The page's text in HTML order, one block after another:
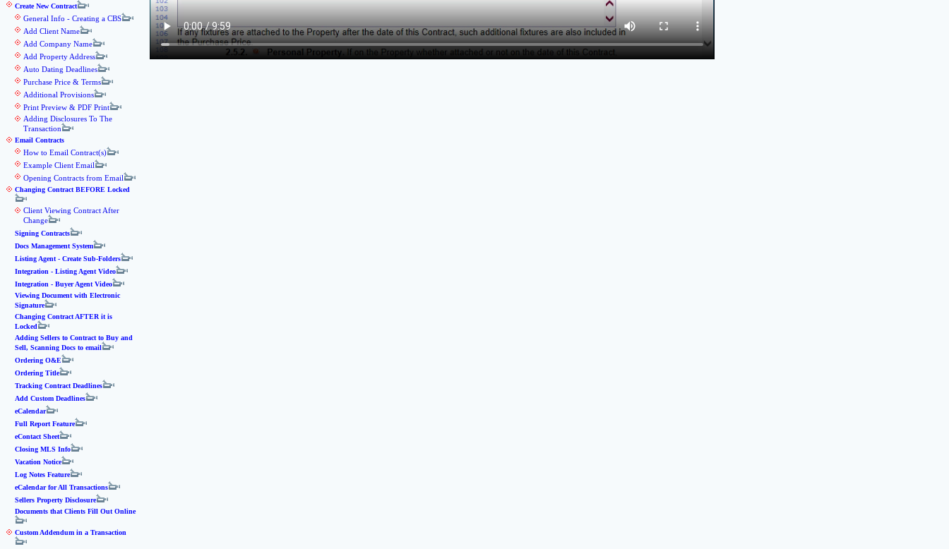
Create New Contract
General Info - Creating a CBS
Add Client Name
Add Company Name
Add Property Address
Auto Dating Deadlines
Purchase Price & Terms
Additional Provisions
Print Preview & PDF Print
Adding Disclosures To The
Transaction
Email Contracts
How to Email Contract(s)
Example Client Email
Opening Contracts from Email
Changing Contract BEFORE Locked
Client Viewing Contract After
Change
Signing Contracts
Docs Management System
Listing Agent - Create Sub-Folders
Integration - Listing Agent Video
Integration - Buyer Agent Video
Viewing Document with Electronic
Signature
Changing Contract AFTER it is
Locked
Adding Sellers to Contract to Buy and
Sell, Scanning Docs to email
Ordering O&E
Ordering Title
Tracking Contract Deadlines
Add Custom Deadlines
eCalendar
Full Report Feature
eContact Sheet
Closing MLS Info
Vacation Notice
Log Notes Feature
eCalendar for All Transactions
Sellers Property Disclosure
Documents that Clients Fill Out Online
Custom Addendum in a Transaction